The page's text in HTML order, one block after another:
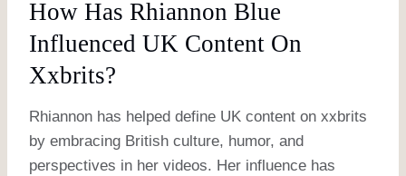
How Has Rhiannon Blue
Influenced UK Content On
Xxbrits?
Rhiannon has helped define UK content on xxbrits
by embracing British culture, humor, and
perspectives in her videos. Her influence has